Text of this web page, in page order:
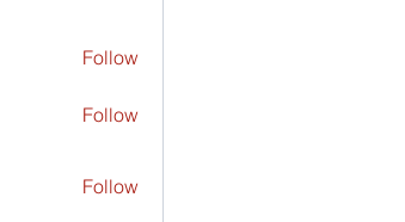
Follow
Follow
Follow